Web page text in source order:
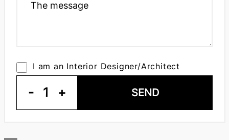
I am an Interior Designer/Architect
- 1 + SEND